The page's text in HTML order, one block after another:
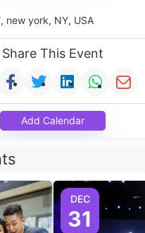
new york, NY, USA
Share This Event
Add Calendar
DEC
31